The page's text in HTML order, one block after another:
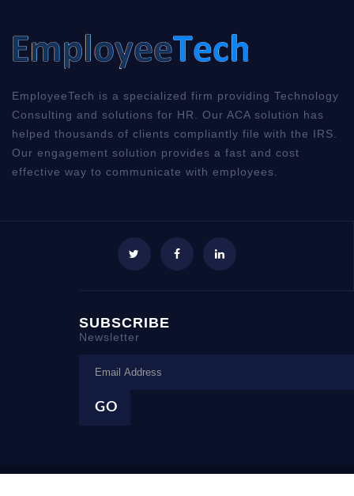
EmployeeTech is a specialized firm providing Technology
Consulting and solutions for HR. Our ACA solution has
helped thousands of clients compliantly file with the IRS.
Our engagement solution provides a fast and cost
effective way to communicate with employees.
SUBSCRIBE
Newsletter